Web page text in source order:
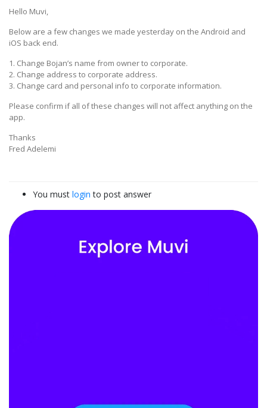
Hello Muvi,
Below are a few changes we made yesterday on the Android and
iOS back end.
1. Change Bojan’s name from owner to corporate.
2. Change address to corporate address.
3. Change card and personal info to corporate information.
Please confirm if all of these changes will not affect anything on the
app.
Thanks
Fred Adelemi
You must login to post answer